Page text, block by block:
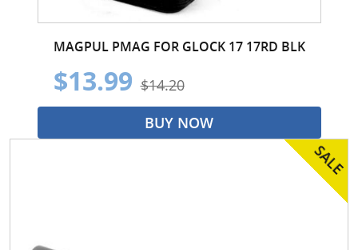
MAGPUL PMAG FOR GLOCK 17 17RD BLK
$13.99 $14.20
BUY NOW